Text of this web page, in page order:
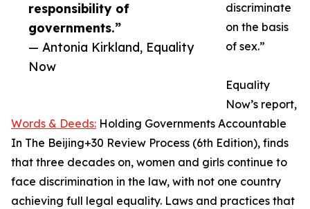
responsibility of
governments.”
— Antonia Kirkland, Equality
Now
discriminate
on the basis
of sex.”
Equality
Now’s report,
Words & Deeds: Holding Governments Accountable
In The Beijing+30 Review Process (6th Edition), finds
that three decades on, women and girls continue to
face discrimination in the law, with not one country
achieving full legal equality. Laws and practices that